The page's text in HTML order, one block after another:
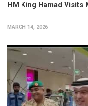
HM King Hamad Visits
MARCH 14, 2026